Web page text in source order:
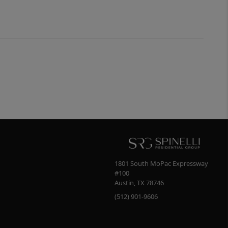
1801 South MoPac Expressway
#100
Austin ,TX 78746
(512) 901-9606